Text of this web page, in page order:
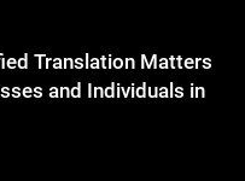
to Offer with
Trends Every